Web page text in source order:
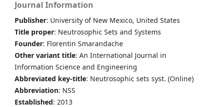
Journal Information
Publisher: University of New Mexico, United States
Title proper: Neutrosophic Sets and Systems
Founder: Florentin Smarandache
Other variant title: An International Journal in
Information Science and Engineering
Abbreviated key-title: Neutrosophic sets syst. (Online)
Abbreviation: NSS
Established: 2013